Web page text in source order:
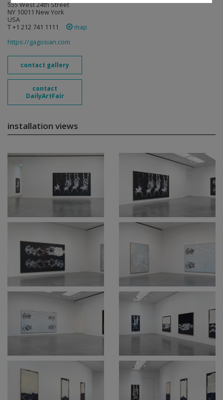
555 West 24th Street
NY 10011 New York
USA
T +1 212 741 1111
map
https://gagosian.com
contact gallery
contact
DailyArtFair
installation views